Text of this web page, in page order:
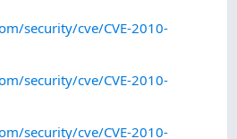
security/cve/CVE-2010-
security/cve/CVE-2010-
security/cve/CVE-2010-